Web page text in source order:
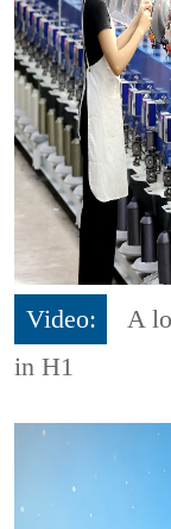
Video:
A
in H1